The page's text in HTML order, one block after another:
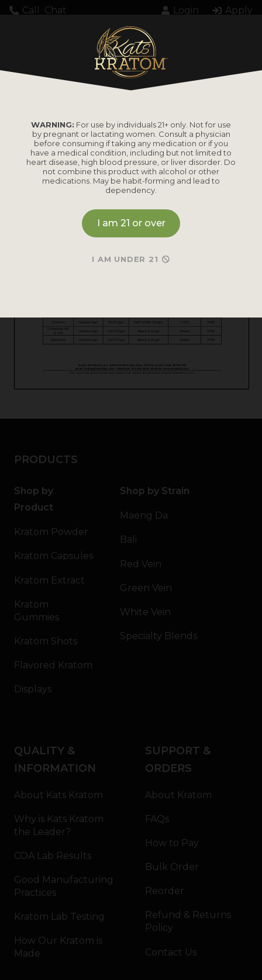
Call Chat Login Apply
PRODUCTS
Shop by
Product
Kratom Powder
Kratom Capsules
Kratom Extract
Kratom
Gummies
Kratom Shots
Flavored Kratom
Displays
Shop by Strain
Maeng Da
Bali
Red Vein
Green Vein
White Vein
Specialty Blends
QUALITY &
INFORMATION
About Kats Kratom
Why is Kats Kratom
the Leader?
COA Lab Results
Good Manufacturing
Practices
Kratom Lab Testing
How Our Kratom is
Made
SUPPORT &
ORDERS
About Kratom
FAQs
How to Pay
Bulk Order
Reorder
Refund & Returns
Policy
Contact Us
WARNING: For use by individuals 21+ only. Not for use
by pregnant or lactating women. Consult a physician
before consuming if taking any medication or if you
have a medical condition, including but not limited to
heart disease, high blood pressure, or liver disorder. Do
not combine this product with alcohol or other
medications. May be habit-forming and lead to
dependency.
I am 21 or over
I AM UNDER 21